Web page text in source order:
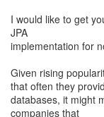
I would like to get
JPA
implementation for
Given rising
that often they
databases, it might
companies that